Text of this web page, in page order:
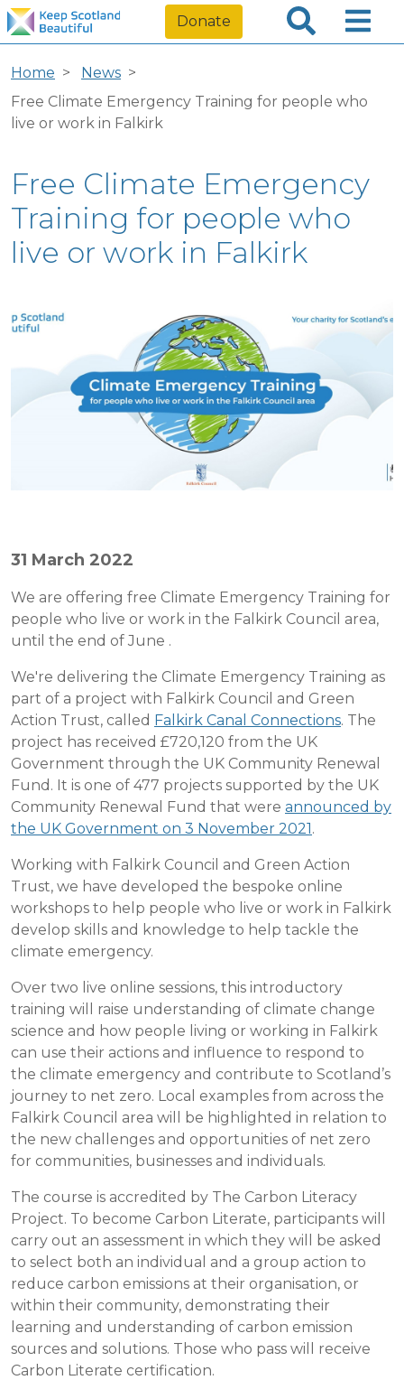
Donate
Home
News
Free Climate Emergency Training for people who
live or work in Falkirk
Free Climate Emergency
Training for people who
live or work in Falkirk
31 March 2022
We are offering free Climate Emergency Training for
people who live or work in the Falkirk Council area,
until the end of June .
We're delivering the Climate Emergency Training as
part of a project with Falkirk Council and Green
Action Trust, called Falkirk Canal Connections. The
project has received £720,120 from the UK
Government through the UK Community Renewal
Fund. It is one of 477 projects supported by the UK
Community Renewal Fund that were announced by
the UK Government on 3 November 2021.
Working with Falkirk Council and Green Action
Trust, we have developed the bespoke online
workshops to help people who live or work in Falkirk
develop skills and knowledge to help tackle the
climate emergency.
Over two live online sessions, this introductory
training will raise understanding of climate change
science and how people living or working in Falkirk
can use their actions and influence to respond to
the climate emergency and contribute to Scotland’s
journey to net zero. Local examples from across the
Falkirk Council area will be highlighted in relation to
the new challenges and opportunities of net zero
for communities, businesses and individuals.
The course is accredited by The Carbon Literacy
Project. To become Carbon Literate, participants will
carry out an assessment in which they will be asked
to select both an individual and a group action to
reduce carbon emissions at their organisation, or
within their community, demonstrating their
learning and understanding of carbon emission
sources and solutions. Those who pass will receive
Carbon Literate certification.